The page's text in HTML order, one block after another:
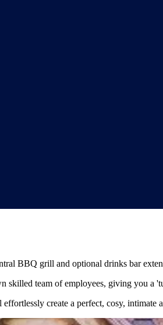
BBQ grill and optional drinks bar
team of employees, giving you a
create a perfect, cosy,